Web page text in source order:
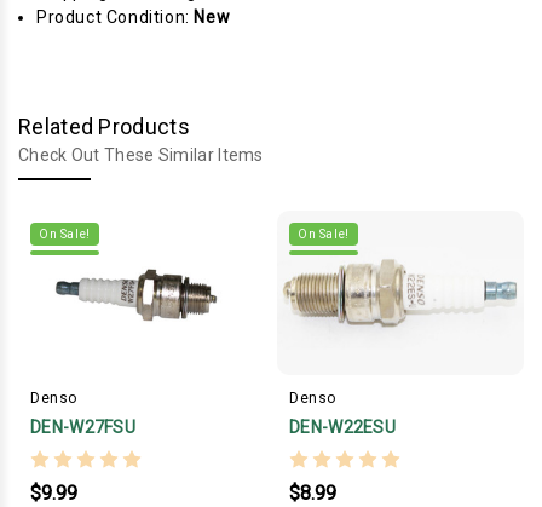
Product Condition: New
Related Products
Check Out These Similar Items
On Sale!
Denso
DEN-W27FSU
$9.99
On Sale!
Denso
DEN-W22ESU
$8.99